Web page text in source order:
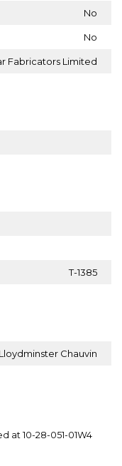
No
No
Fabricators Limited
T-1385
Lloydminster Chauvin
at 10-28-051-01W4